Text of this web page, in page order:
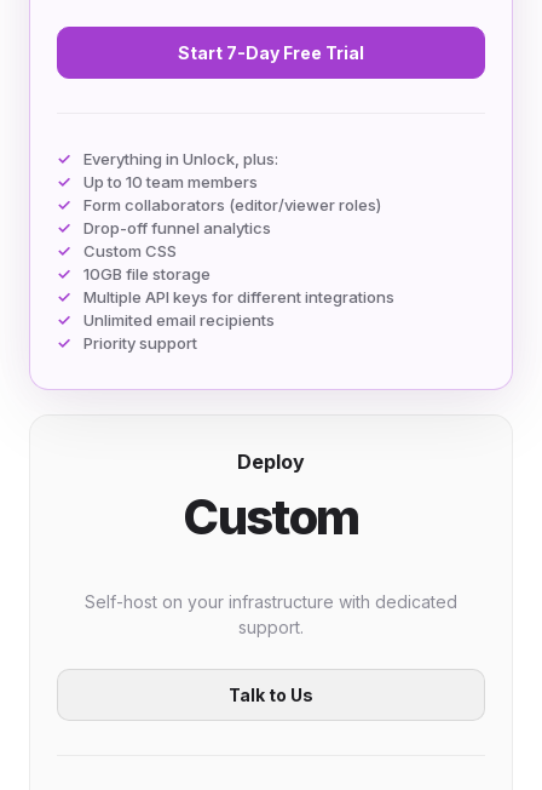
Start 7-Day Free Trial
Everything in Unlock, plus:
Up to 10 team members
Form collaborators (editor/viewer roles)
Drop-off funnel analytics
Custom CSS
10GB file storage
Multiple API keys for different integrations
Unlimited email recipients
Priority support
Deploy
Custom
Self-host on your infrastructure with dedicated
support.
Talk to Us